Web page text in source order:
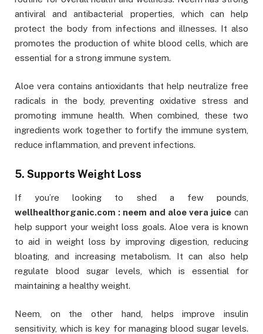
antiviral and antibacterial properties, which can help
protect the body from infections and illnesses. It also
promotes the production of white blood cells, which are
essential for a strong immune system.
Aloe vera contains antioxidants that help neutralize free
radicals in the body, preventing oxidative stress and
promoting immune health. When combined, these two
ingredients work together to fortify the immune system,
reduce inflammation, and prevent infections.
5. Supports Weight Loss
If you’re looking to shed a few pounds,
wellhealthorganic.com : neem and aloe vera juice can
help support your weight loss goals. Aloe vera is known
to aid in weight loss by improving digestion, reducing
bloating, and increasing metabolism. It can also help
regulate blood sugar levels, which is essential for
maintaining a healthy weight.
Neem, on the other hand, helps improve insulin
sensitivity, which is key for managing blood sugar levels.